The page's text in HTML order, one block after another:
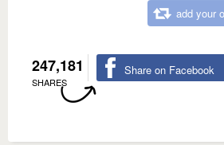
add your
247,181
SHARES
Share on Facebook